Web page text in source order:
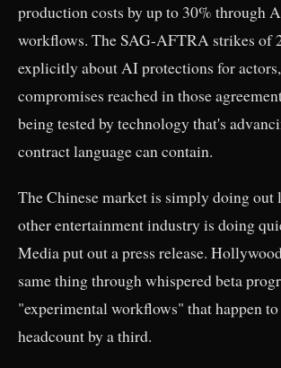
production costs by up to 30% through
workflows. The SAG-AFTRA strikes of
explicitly about AI protections for
compromises reached in those
being tested by technology that's
contract language can contain.
The Chinese market is simply doing out
other entertainment industry is doing
Media put out a press release.
same thing through whispered beta
"experimental workflows" that happen
headcount by a third.